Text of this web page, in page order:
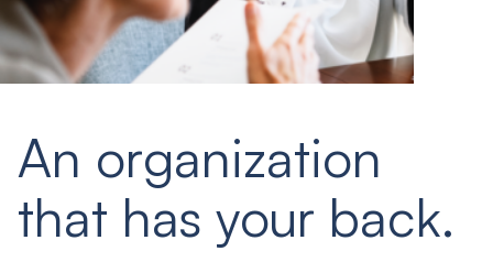
An organization
that has your back.